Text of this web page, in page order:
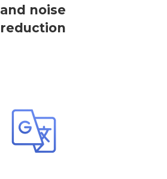
and noise
reduction